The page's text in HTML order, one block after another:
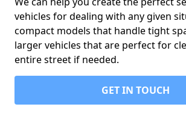
vehicles for dealing with any given
compact models that handle tight
larger vehicles that are perfect for
entire street if needed.
GET IN TOUCH